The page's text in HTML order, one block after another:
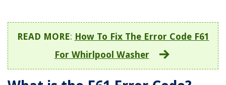
READ MORE: How To Fix The Error Code F61
For Whirlpool Washer